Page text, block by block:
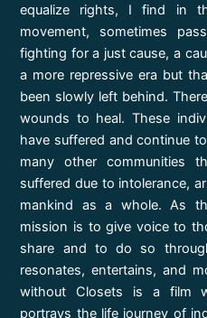
equalize rights, I find in
movement, sometimes
fighting for a just cause, a
a more repressive era but
been slowly left behind.
wounds to heal. These
have suffered and continue
many other communities
suffered due to intolerance,
mankind as a whole. As
mission is to give voice to
share and to do so
resonates, entertains, and
without Closets is a film
portrays the life journey of